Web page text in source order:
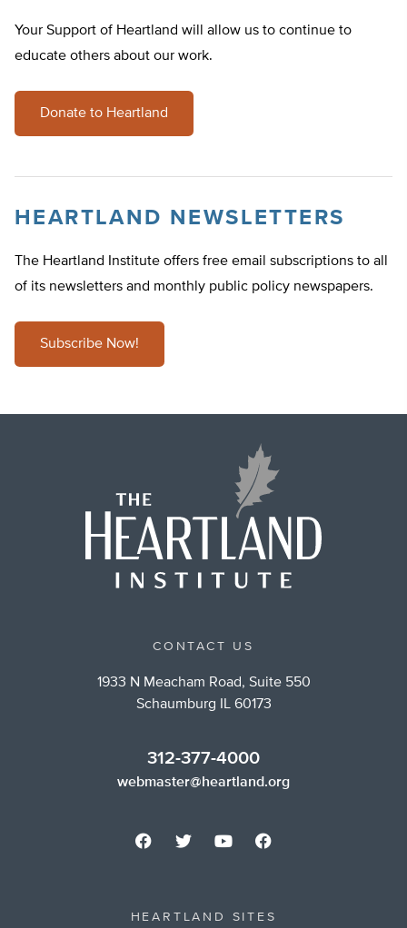
Your Support of Heartland will allow us to continue to
educate others about our work.
Donate to Heartland
HEARTLAND NEWSLETTERS
The Heartland Institute offers free email subscriptions to all
of its newsletters and monthly public policy newspapers.
Subscribe Now!
CONTACT US
1933 N Meacham Road, Suite 550
Schaumburg IL 60173
312-377-4000
webmaster@heartland.org
HEARTLAND SITES